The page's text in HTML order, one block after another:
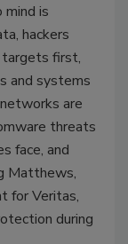
is
hackers
first,
and systems
are
threats
face, and
Matthews,
for Veritas,
during